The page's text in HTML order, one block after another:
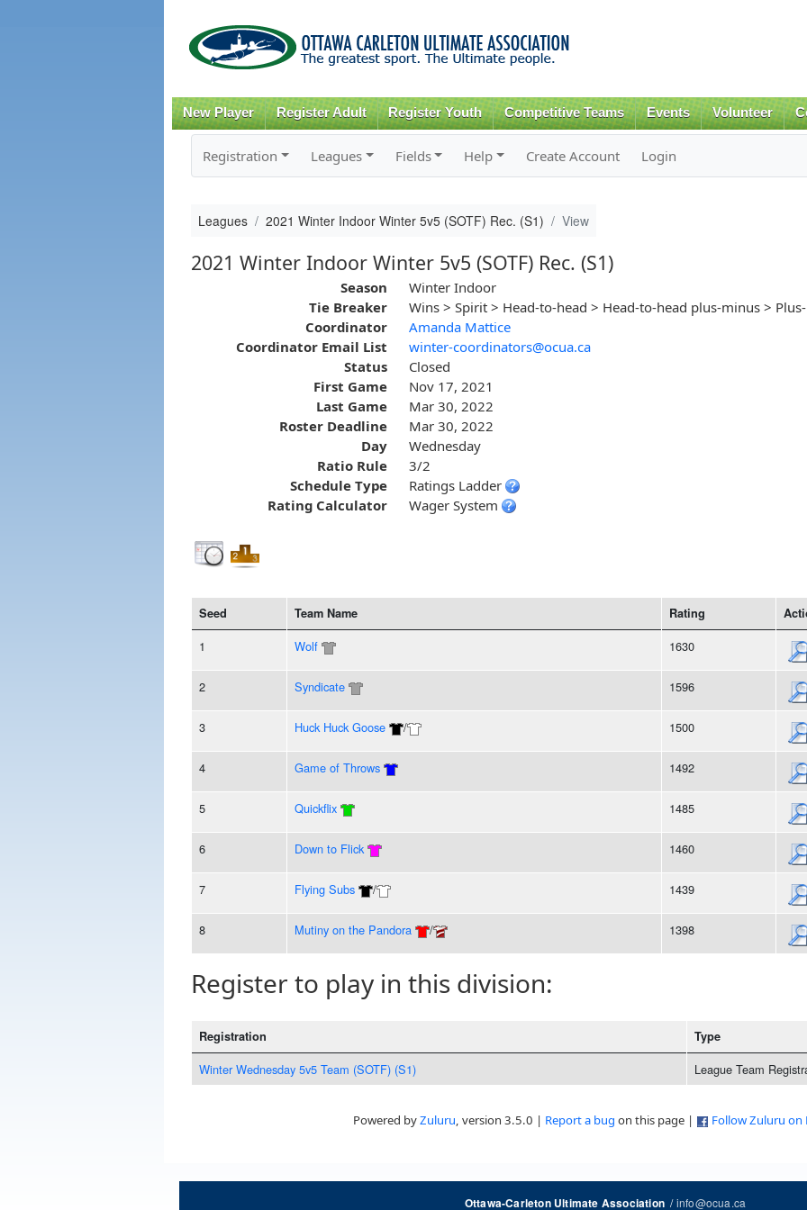
content
New Player Register Adult Register Youth Competitive Teams Events Volunteer
Registration Leagues Fields Help Create Account Login
Leagues 2021 Winter Indoor Winter 5v5 (SOTF) Rec. (S1) View
2021 Winter Indoor Winter 5v5 (SOTF) Rec. (S1)
Season
Winter Indoor
Tie Breaker
Wins > Spirit > Head-to-head > Head-to-head plus-minus >
Coordinator
Amanda Mattice
Coordinator Email List
winter-coordinators@ocua.ca
Status
Closed
First Game
Nov 17, 2021
Last Game
Mar 30, 2022
Roster Deadline
Mar 30, 2022
Day
Wednesday
Ratio Rule
3/2
Schedule Type
Ratings Ladder
Rating Calculator
Wager System
Seed Team Name Rating
1 Wolf 1630
2 Syndicate 1596
3 Huck Huck Goose / 1500
4 Game of Throws 1492
5 Quickflix 1485
6 Down to Flick 1460
7 Flying Subs / 1439
8 Mutiny on the Pandora / 1398
Register to play in this division:
Registration Type
Winter Wednesday 5v5 Team (SOTF) (S1) League Team
Powered byZuluru, version 3.5.0 | Report a bug on this page | Follow Zuluru on
Ottawa-Carleton Ultimate Association/info@ocua.ca